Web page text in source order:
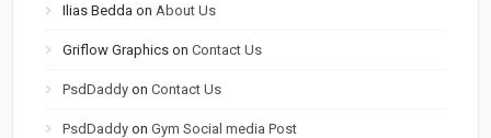
Ilias Bedda on About Us
Griflow Graphics onContact Us
PsdDaddy onContact Us
PsdDaddy onGym Social media Post